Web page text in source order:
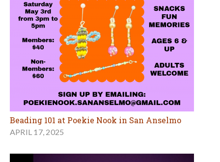
Beading 101 at Poekie Nook in San Anselmo
APRIL 17, 2025